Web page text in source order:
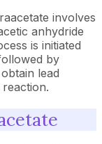
involves
anhydride
is initiated
by
lead